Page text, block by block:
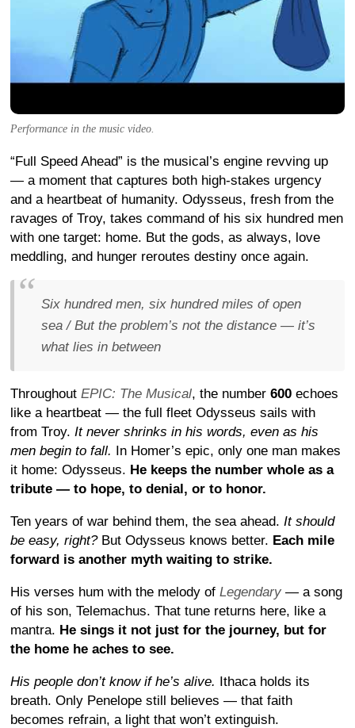
Performance in the music video.
“Full Speed Ahead” is the musical’s engine revving up
— a moment that captures both high-stakes urgency
and a heartbeat of humanity. Odysseus, fresh from the
ravages of Troy, takes command of his six hundred men
with one target: home. But the gods, as always, love
meddling, and hunger reroutes destiny once again.
Six hundred men, six hundred miles of open
sea / But the problem’s not the distance — it’s
what lies in between
Throughout EPIC: The Musical, the number 600 echoes
like a heartbeat — the full fleet Odysseus sails with
from Troy. It never shrinks in his words, even as his
men begin to fall. In Homer’s epic, only one man makes
it home: Odysseus. He keeps the number whole as a
tribute — to hope, to denial, or to honor.
Ten years of war behind them, the sea ahead. It should
be easy, right?But Odysseus knows better. Each mile
forward is another myth waiting to strike.
His verses hum with the melody of Legendary — a song
of his son, Telemachus. That tune returns here, like a
mantra. He sings it not just for the journey, but for
the home he aches to see.
His people don’t know if he’s alive. Ithaca holds its
breath. Only Penelope still believes — that faith
becomes refrain, a light that won’t extinguish.